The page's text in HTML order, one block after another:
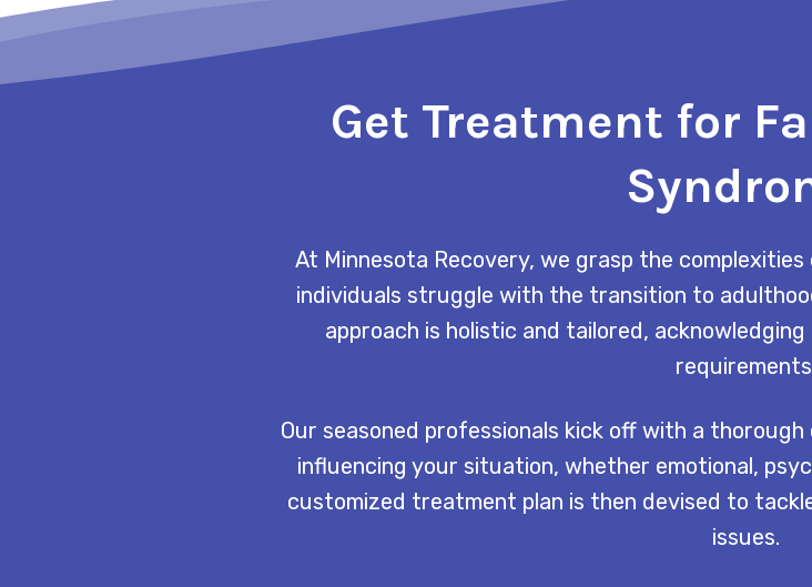
Get Treatment for
At Minnesota Recovery, we grasp the
individuals struggle with the transition to
approach is holistic and tailored, acknowledging
Our seasoned professionals kick off with a
influencing your situation, whether emotional,
customized treatment plan is then devised to
issues.